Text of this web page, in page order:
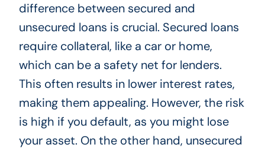
difference between secured and
unsecured loans is crucial. Secured loans
require collateral, like a car or home,
which can be a safety net for lenders.
This often results in lower interest rates,
making them appealing. However, the risk
is high if you default, as you might lose
your asset. On the other hand, unsecured